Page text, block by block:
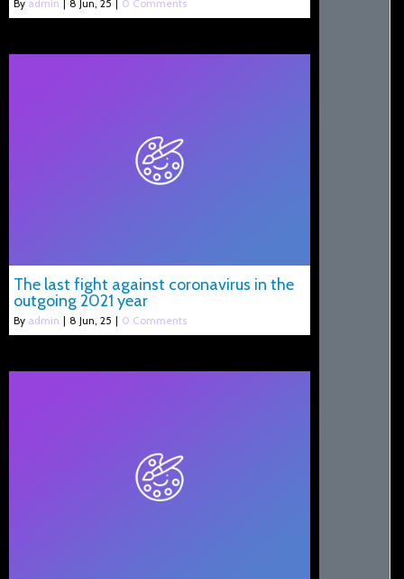
By admin 8 Jun, 25 0 Comments
The last fight against coronavirus in the
outgoing 2021 year
By admin | 8 Jun, 25 | 0 Comments